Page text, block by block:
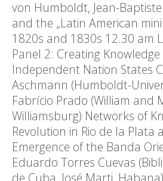
von Humboldt, Jean-
and the „Latin American
1820s and 1830s 12.30 am
Panel 2: Creating
Independent Nation States
Aschmann (Humboldt-
Fabrício Prado (William and
Williamsburg) Networks of
Revolution in Rio de la Plata
Emergence of the Banda
Eduardo Torres Cuevas